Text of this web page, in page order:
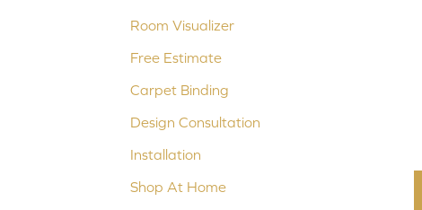
Room Visualizer
Free Estimate
Carpet Binding
Design Consultation
Installation
Shop At Home